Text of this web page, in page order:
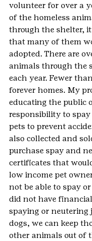
volunteer for over a
of the homeless
through the shelter,
that many of them
adopted. There are
animals through the
each year. Fewer
forever homes. My
educating the public
responsibility to
pets to prevent
also collected and
purchase spay and
certificates that
low income pet
not be able to spay
did not have
spaying or neutering
dogs, we can keep
other animals out of